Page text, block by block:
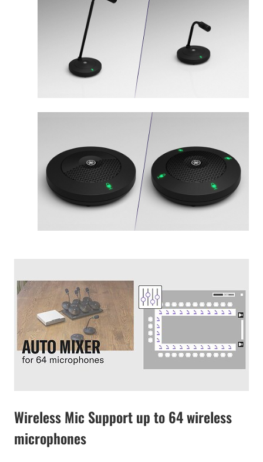
Wireless Mic Support up to 64 wireless
microphones